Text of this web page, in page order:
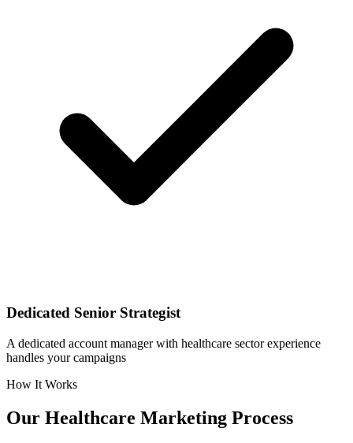
Dedicated Senior Strategist
A dedicated account manager with healthcare sector experience
handles your campaigns
How It Works
Our Healthcare Marketing Process